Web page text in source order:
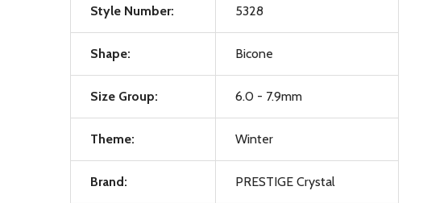
Style Number: 5328
Shape: Bicone
Size Group: 6.0 - 7.9mm
Theme: Winter
Brand: PRESTIGE Crystal